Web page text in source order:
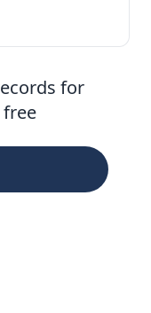
for
free